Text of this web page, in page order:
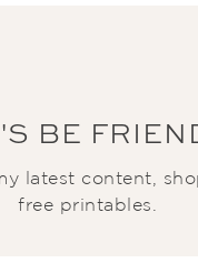
BE
latest content,
free printables.